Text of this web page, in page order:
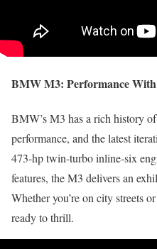
BMW M3: Performance
BMW’s M3 has a rich history
performance, and the latest
473-hp twin-turbo inline-six
features, the M3 delivers an
Whether you’re on city streets
ready to thrill.